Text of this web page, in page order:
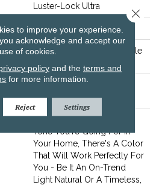
Luster-Lock Ultra
Above, On, Below
Click-Lock|Nail Down|Staple
50 YEARS, 5 YEAR
COMMERCIAL, 50 YEARS
No Matter What Style Or
Tone You're Going For In
Your Home, There's A Color
That Will Work Perfectly For
You - Be It An On-Trend
Light Natural Or A Timeless,
to improve your experience.
acknowledge and accept our
use of cookies.
policyand the terms and
for more information.
Reject Settings
Close